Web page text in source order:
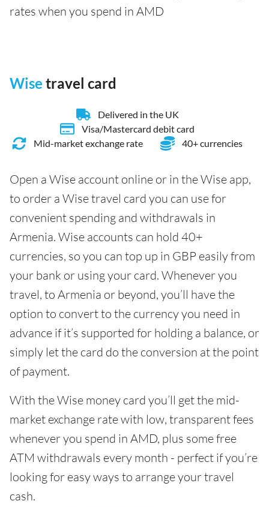
rates when you spend in AMD
Wise travel card
Delivered in the UK
Visa/Mastercard debit card
Mid-market exchange rate
40+ currencies
Open a Wise account online or in the Wise app,
to order a Wise travel card you can use for
convenient spending and withdrawals in
Armenia. Wise accounts can hold 40+
currencies, so you can top up in GBP easily from
your bank or using your card. Whenever you
travel, to Armenia or beyond, you’ll have the
option to convert to the currency you need in
advance if it’s supported for holding a balance, or
simply let the card do the conversion at the point
of payment.
With the Wise money card you’ll get the mid-
market exchange rate with low, transparent fees
whenever you spend in AMD, plus some free
ATM withdrawals every month - perfect if you’re
looking for easy ways to arrange your travel
cash.